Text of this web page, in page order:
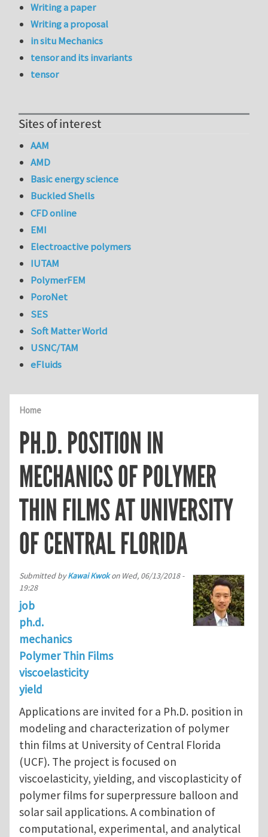
Home
PH.D. POSITION IN
MECHANICS OF POLYMER
THIN FILMS AT UNIVERSITY
OF CENTRAL FLORIDA
Submitted byKawai Kwokon Wed, 06/13/2018 -
19:28
job
ph.d.
mechanics
Polymer Thin Films
viscoelasticity
yield
Applications are invited for a Ph.D. position in
modeling and characterization of polymer
thin films at University of Central Florida
(UCF). The project is focused on
viscoelasticity, yielding, and viscoplasticity of
polymer films for superpressure balloon and
solar sail applications. A combination of
computational, experimental, and analytical
Writing a paper
Writing a proposal
in situ Mechanics
tensor and its invariants
tensor
Sites of interest
AAM
AMD
Basic energy science
Buckled Shells
CFD online
EMI
Electroactive polymers
IUTAM
PolymerFEM
PoroNet
SES
Soft Matter World
USNC/TAM
eFluids